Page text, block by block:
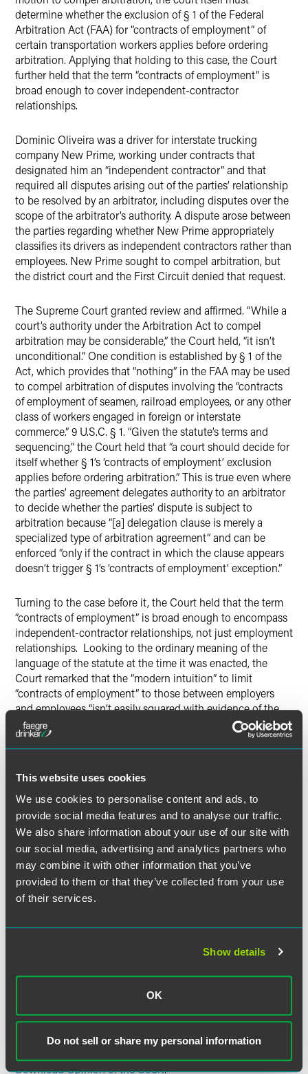
This website uses cookies
We use cookies to personalise content and ads, to
provide social media features and to analyse our traffic.
We also share information about your use of our site with
our social media, advertising and analytics partners who
may combine it with other information that you’ve
provided to them or that they’ve collected from your use
of their services.
Show details
OK
Do not sell or share my personal information
determine whether the exclusion of § 1 of the Federal
Arbitration Act (FAA) for “contracts of employment” of
certain transportation workers applies before ordering
arbitration. Applying that holding to this case, the Court
further held that the term “contracts of employment” is
broad enough to cover independent-contractor
relationships.
Dominic Oliveira was a driver for interstate trucking
company New Prime, working under contracts that
designated him an “independent contractor” and that
required all disputes arising out of the parties’ relationship
to be resolved by an arbitrator, including disputes over the
scope of the arbitrator’s authority. A dispute arose between
the parties regarding whether New Prime appropriately
classifies its drivers as independent contractors rather than
employees. New Prime sought to compel arbitration, but
the district court and the First Circuit denied that request.
The Supreme Court granted review and affirmed. “While a
court’s authority under the Arbitration Act to compel
arbitration may be considerable,” the Court held, “it isn’t
unconditional.” One condition is established by § 1 of the
Act, which provides that “nothing” in the FAA may be used
to compel arbitration of disputes involving the “contracts
of employment of seamen, railroad employees, or any other
class of workers engaged in foreign or interstate
commerce.” 9 U.S.C. § 1. “Given the statute’s terms and
sequencing,” the Court held that “a court should decide for
itself whether § 1’s ‘contracts of employment’ exclusion
applies before ordering arbitration.” This is true even where
the parties’ agreement delegates authority to an arbitrator
to decide whether the parties’ dispute is subject to
arbitration because “[a] delegation clause is merely a
specialized type of arbitration agreement” and can be
enforced “only if the contract in which the clause appears
doesn’t trigger § 1’s ‘contracts of employment’ exception.”
Turning to the case before it, the Court held that the term
“contracts of employment” is broad enough to encompass
independent-contractor relationships, not just employment
relationships. Looking to the ordinary meaning of the
language of the statute at the time it was enacted, the
Court remarked that the “modern intuition” to limit
“contracts of employment” to those between employers
and employees “isn’t easily squared with evidence of the
term’s meaning at the time of the Act’s adoption in 1925.”
Looking to popular legal dictionaries of the time, the Court
noted the absence of a formal definition for “contracts of
the word “employment.” The Court also looked to its 20th-
century cases and a variety of state and federal statutes
using the phrase “to describe work agreements involving
independent contractors.” Based on these authorities and
others, the Court reasoned that, when the statute was
enacted, “a ‘contract of employment’ meant nothing more
than an agreement to perform work.”
determination that it lacked authority to order arbitration
Justice Gorsuch wrote the opinion of the Court. Justice
took no part in the consideration of the decision of the
Download Opinion of the Court.